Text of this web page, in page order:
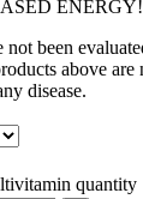
ENERGY!
not been
above are
disease.
quantity